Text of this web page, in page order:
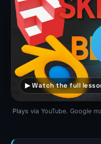
▶ Watch the full
Plays via YouTube. Google